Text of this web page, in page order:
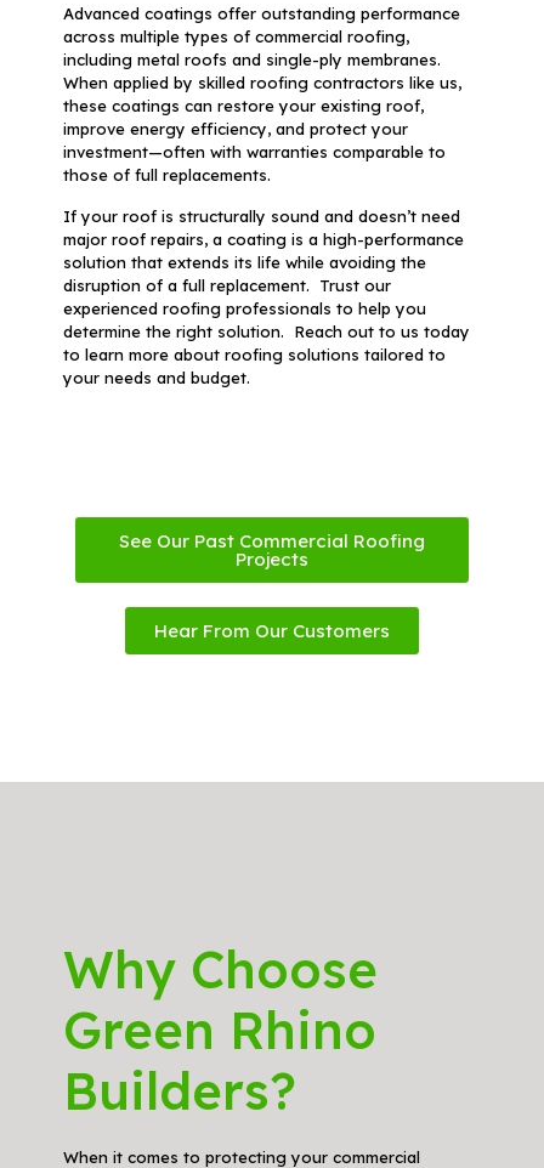
Advanced coatings offer outstanding performance
across multiple types of commercial roofing,
including metal roofs and single-ply membranes.
When applied by skilled roofing contractors like us,
these coatings can restore your existing roof,
improve energy efficiency, and protect your
investment—often with warranties comparable to
those of full replacements.
If your roof is structurally sound and doesn’t need
major roof repairs, a coating is a high-performance
solution that extends its life while avoiding the
disruption of a full replacement. Trust our
experienced roofing professionals to help you
determine the right solution. Reach out to us today
to learn more about roofing solutions tailored to
your needs and budget.
See Our Past Commercial Roofing
Projects
Hear From Our Customers
Why Choose
Green Rhino
Builders?
When it comes to protecting your commercial